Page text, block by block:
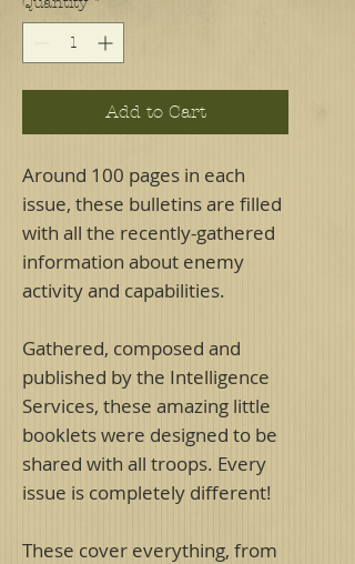
Add to Cart
Around 100 pages in each
issue, these bulletins are filled
with all the recently-gathered
information about enemy
activity and capabilities.
Gathered, composed and
published by the Intelligence
Services, these amazing little
booklets were designed to be
shared with all troops. Every
issue is completely different!
These cover everything, from